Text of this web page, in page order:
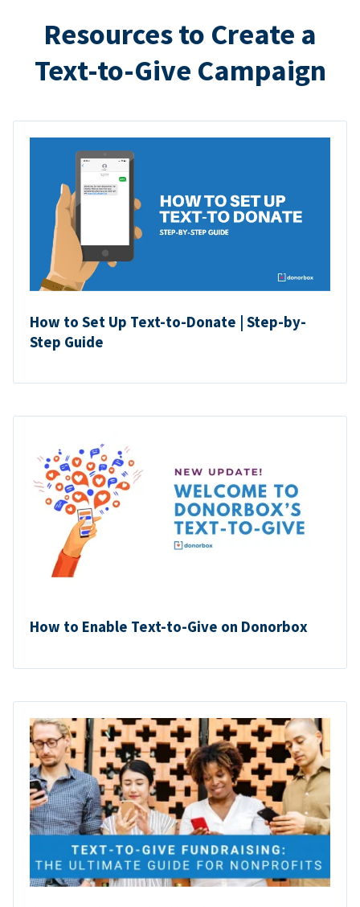
Resources to Create a
Text-to-Give Campaign
How to Set Up Text-to-Donate | Step-by-
Step Guide
How to Enable Text-to-Give on Donorbox